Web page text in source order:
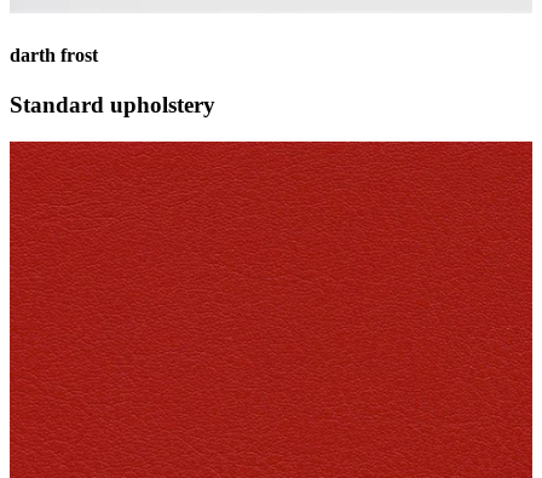
darth frost
Standard upholstery